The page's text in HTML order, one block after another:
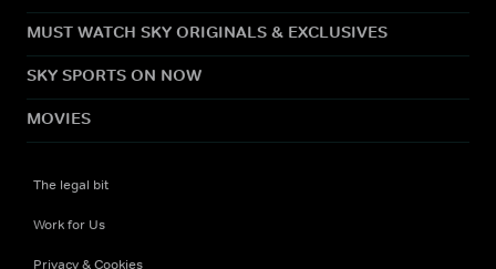
MUST WATCH SKY ORIGINALS & EXCLUSIVES
SKY SPORTS ON NOW
MOVIES
The legal bit
Work for Us
Privacy & Cookies